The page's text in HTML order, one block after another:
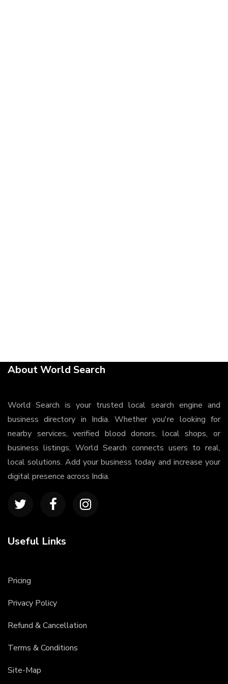
About World Search
World Search is your trusted local search engine and
business directory in India. Whether you're looking for
nearby services, verified blood donors, local shops, or
business listings, World Search connects users to real,
local solutions. Add your business today and increase your
digital presence across India.
Useful Links
Pricing
Privacy Policy
Refund & Cancellation
Terms & Conditions
Site-Map